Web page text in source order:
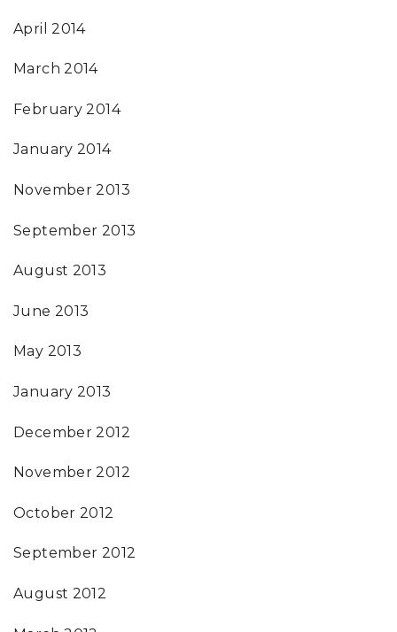
April 2014
March 2014
February 2014
January 2014
November 2013
September 2013
August 2013
June 2013
May 2013
January 2013
December 2012
November 2012
October 2012
September 2012
August 2012